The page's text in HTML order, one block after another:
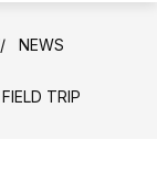
NEWS
TRIP